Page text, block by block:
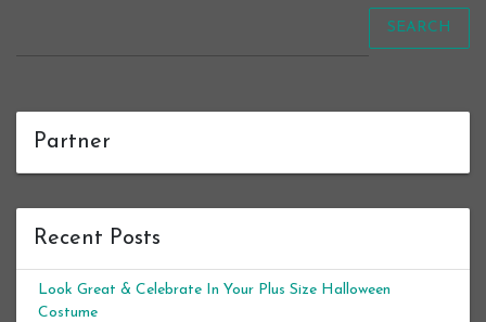
SEARCH
Partner
Recent Posts
Look Great & Celebrate In Your Plus Size Halloween
Costume